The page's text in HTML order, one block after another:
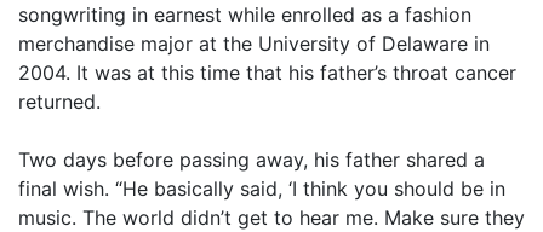
songwriting in earnest while enrolled as a fashion
merchandise major at the University of Delaware in
2004. It was at this time that his father’s throat cancer
returned.
Two days before passing away, his father shared a
final wish. “He basically said, ‘I think you should be in
music. The world didn’t get to hear me. Make sure they